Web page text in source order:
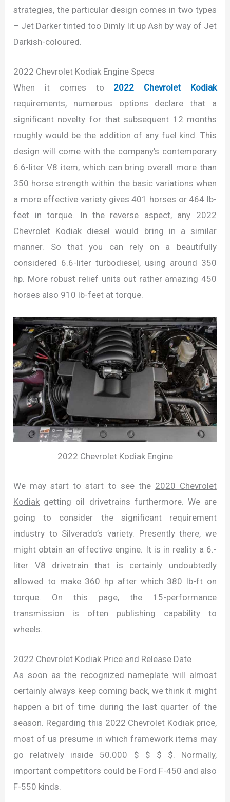
strategies, the particular design comes in two types
– Jet Darker tinted too Dimly lit up Ash by way of Jet
Darkish-coloured.
2022 Chevrolet Kodiak Engine Specs
When it comes to 2022 Chevrolet Kodiak
requirements, numerous options declare that a
significant novelty for that subsequent 12 months
roughly would be the addition of any fuel kind. This
design will come with the company’s contemporary
6.6-liter V8 item, which can bring overall more than
350 horse strength within the basic variations when
a more effective variety gives 401 horses or 464 lb-
feet in torque. In the reverse aspect, any 2022
Chevrolet Kodiak diesel would bring in a similar
manner. So that you can rely on a beautifully
considered 6.6-liter turbodiesel, using around 350
hp. More robust relief units out rather amazing 450
horses also 910 lb-feet at torque.
2022 Chevrolet Kodiak Engine
We may start to start to see the 2020 Chevrolet
Kodiak getting oil drivetrains furthermore. We are
going to consider the significant requirement
industry to Silverado’s variety. Presently there, we
might obtain an effective engine. It is in reality a 6.-
liter V8 drivetrain that is certainly undoubtedly
allowed to make 360 hp after which 380 lb-ft on
torque. On this page, the 15-performance
transmission is often publishing capability to
wheels.
2022 Chevrolet Kodiak Price and Release Date
As soon as the recognized nameplate will almost
certainly always keep coming back, we think it might
happen a bit of time during the last quarter of the
season. Regarding this 2022 Chevrolet Kodiak price,
most of us presume in which framework items may
go relatively inside 50.000 $ $ $ $. Normally,
important competitors could be Ford F-450 and also
F-550 kinds.